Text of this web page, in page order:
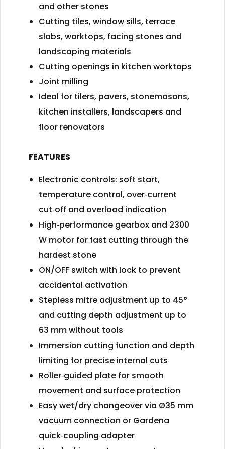
and other stones
Cutting tiles, window sills, terrace
slabs, worktops, facing stones and
landscaping materials
Cutting openings in kitchen worktops
Joint milling
Ideal for tilers, pavers, stonemasons,
kitchen installers, landscapers and
floor renovators
FEATURES
Electronic controls: soft start,
temperature control, over‑current
cut‑off and overload indication
High‑performance gearbox and 2300
W motor for fast cutting through the
hardest stone
ON/OFF switch with lock to prevent
accidental activation
Stepless mitre adjustment up to 45°
and cutting depth adjustment up to
63 mm without tools
Immersion cutting function and depth
limiting for precise internal cuts
Roller‑guided plate for smooth
movement and surface protection
Easy wet/dry changeover via Ø35 mm
vacuum connection or Gardena
quick‑coupling adapter